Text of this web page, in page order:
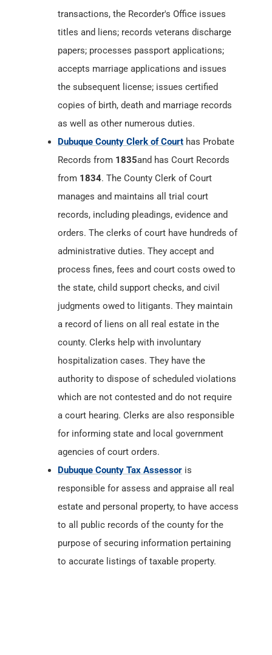
transactions, the Recorder's Office issues
titles and liens; records veterans discharge
papers; processes passport applications;
accepts marriage applications and issues
the subsequent license; issues certified
copies of birth, death and marriage records
as well as other numerous duties.
Dubuque County Clerk of Court has Probate
Records from 1835and has Court Records
from 1834. The County Clerk of Court
manages and maintains all trial court
records, including pleadings, evidence and
orders. The clerks of court have hundreds of
administrative duties. They accept and
process fines, fees and court costs owed to
the state, child support checks, and civil
judgments owed to litigants. They maintain
a record of liens on all real estate in the
county. Clerks help with involuntary
hospitalization cases. They have the
authority to dispose of scheduled violations
which are not contested and do not require
a court hearing. Clerks are also responsible
for informing state and local government
agencies of court orders.
Dubuque County Tax Assessor is
responsible for assess and appraise all real
estate and personal property, to have access
to all public records of the county for the
purpose of securing information pertaining
to accurate listings of taxable property.